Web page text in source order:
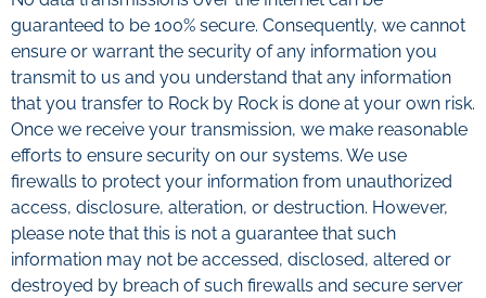
guaranteed to be 100% secure. Consequently, we cannot
ensure or warrant the security of any information you
transmit to us and you understand that any information
that you transfer to Rock by Rock is done at your own risk.
Once we receive your transmission, we make reasonable
efforts to ensure security on our systems. We use
firewalls to protect your information from unauthorized
access, disclosure, alteration, or destruction. However,
please note that this is not a guarantee that such
information may not be accessed, disclosed, altered or
destroyed by breach of such firewalls and secure server